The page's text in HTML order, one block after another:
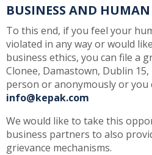
BUSINESS AND HUMAN
To this end, if you feel your
violated in any way or would
business ethics, you can file a
Clonee, Damastown, Dublin
person or anonymously or you
info@kepak.com
We would like to take this
business partners to also
grievance mechanisms.